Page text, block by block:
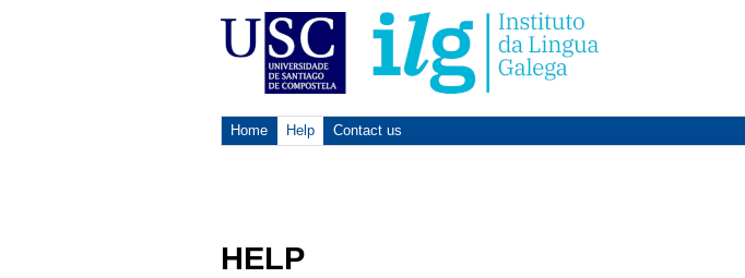
Home Help
Contact us
HELP